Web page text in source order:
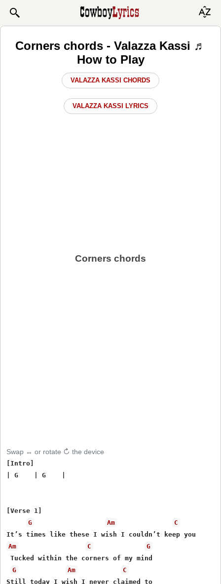
Corners chords - Valazza Kassi ♬
How to Play
VALAZZA KASSI CHORDS
VALAZZA KASSI LYRICS
Corners chords
Swap ↔ or rotate ↻ the device
[Intro]
| G    | G    |
[Verse 1]
G
Am
C
Am
C
G
Tucked within the corners of my mind
G
Am
C